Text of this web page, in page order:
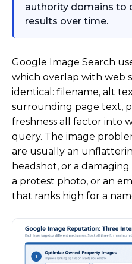
authority domains to
results over time.
Google Image Search
which overlap with web
identical: filename, alt
surrounding page text,
freshness all factor into
query. The image
are usually an
headshot, or a
a protest photo, or an
that ranks high for a